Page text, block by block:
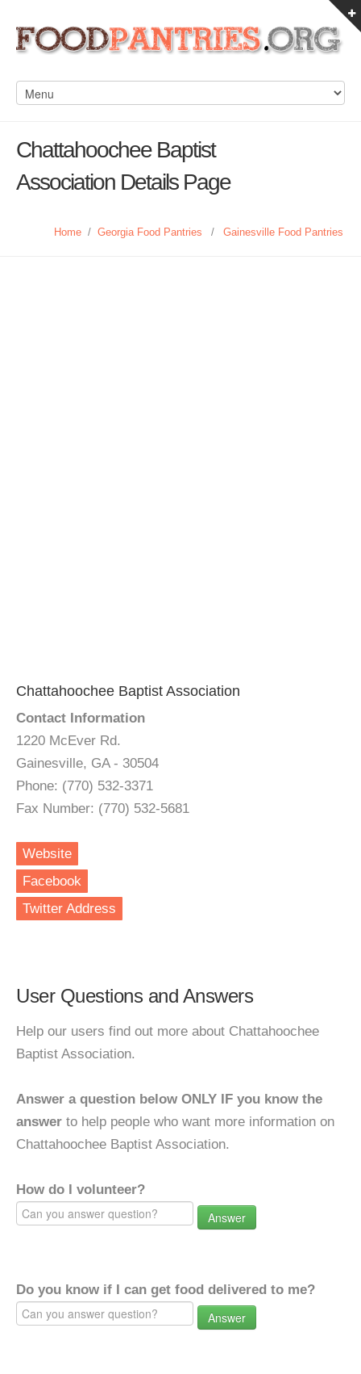
Chattahoochee Baptist
Association Details Page
Home / Georgia Food Pantries / Gainesville Food Pantries
Chattahoochee Baptist Association
Contact Information
1220 McEver Rd.
Gainesville, GA - 30504
Phone: (770) 532-3371
Fax Number: (770) 532-5681
Website
Facebook
Twitter Address
User Questions and Answers
Help our users find out more about Chattahoochee
Baptist Association.
Answer a question below ONLY IF you know the
answer to help people who want more information on
Chattahoochee Baptist Association.
How do I volunteer?
Answer
Do you know if I can get food delivered to me?
Answer